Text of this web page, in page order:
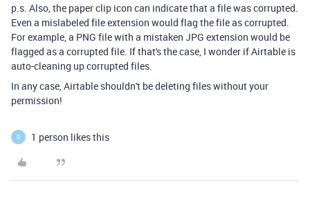
p.s. Also, the paper clip icon can indicate that a file was corrupted.
Even a mislabeled file extension would flag the file as corrupted.
For example, a PNG file with a mistaken JPG extension would be
flagged as a corrupted file. If that's the case, I wonder if Airtable is
auto-cleaning up corrupted files.
In any case, Airtable shouldn't be deleting files without your
permission!
S 1 person likes this